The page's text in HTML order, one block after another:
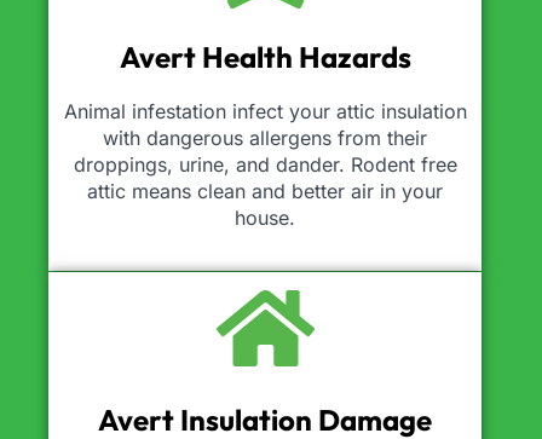
Avert Health Hazards
Animal infestation infect your attic insulation
with dangerous allergens from their
droppings, urine, and dander. Rodent free
attic means clean and better air in your
house.
Avert Insulation Damage